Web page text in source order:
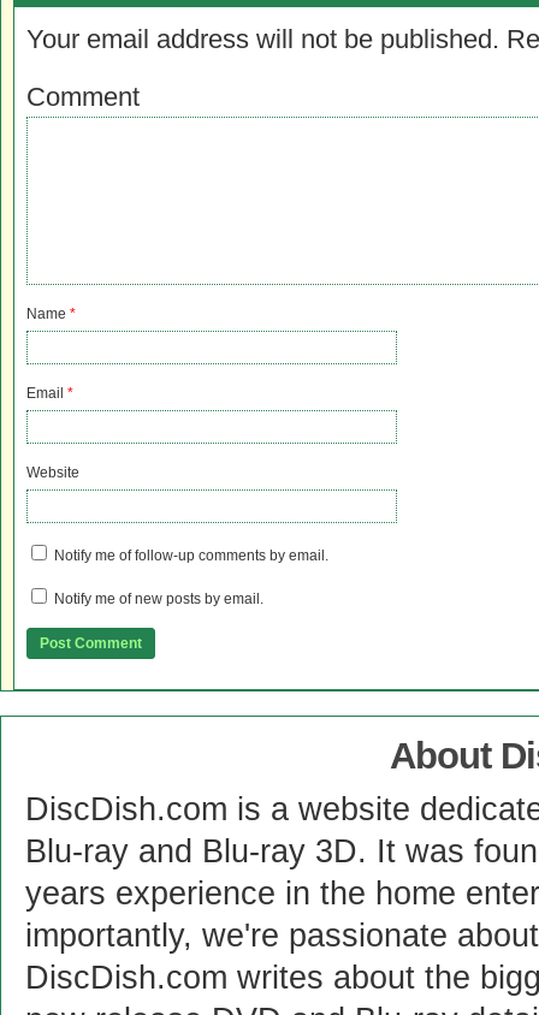
Your email address will not be published.
Comment
Name *
Email *
Website
Notify me of follow-up comments by email.
Notify me of new posts by email.
About
DiscDish.com is a website
Blu-ray and Blu-ray 3D. It was
years experience in the home
importantly, we're passionate
DiscDish.com writes about the